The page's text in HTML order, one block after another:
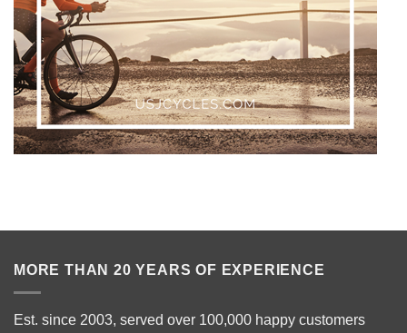
MORE THAN 20 YEARS OF EXPERIENCE
Est. since 2003, served over 100,000 happy customers